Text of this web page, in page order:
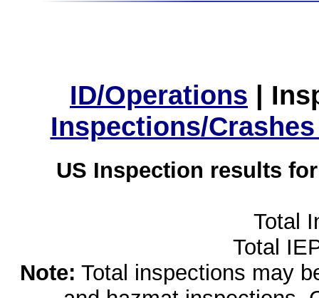
ID/Operations |
Inspections/
US Inspection results
Total
Total
Note: Total inspections may